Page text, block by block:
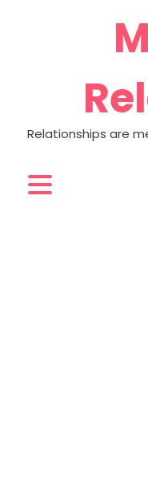
Relationships are